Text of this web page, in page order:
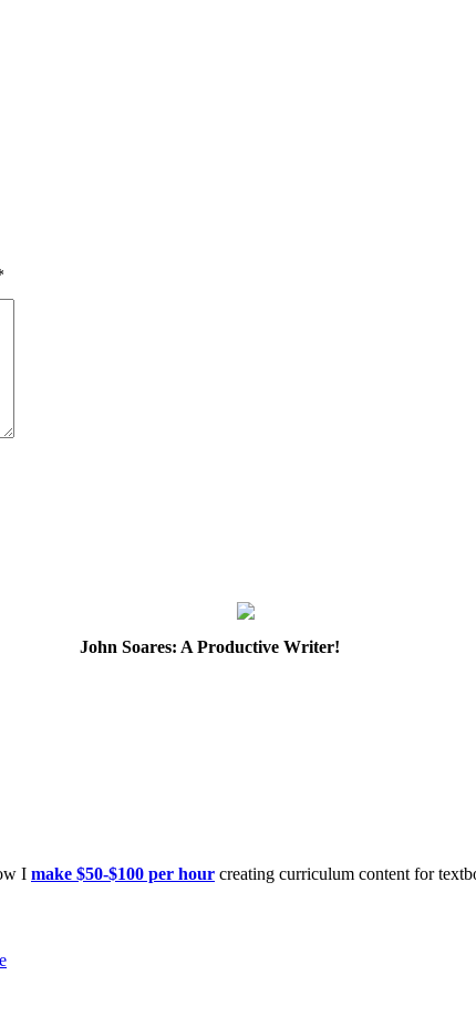
John Soares: A Productive Writer!
I make $50-$100 per hour creating curriculum content for